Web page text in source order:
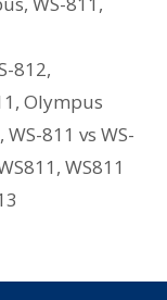
812,
, Olympus
, WS-811 vs WS-
, WS811